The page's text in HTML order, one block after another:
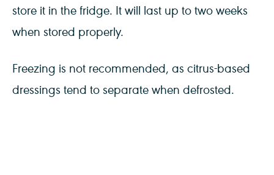
store it in the fridge. It will last up to two weeks
when stored properly.
Freezing is not recommended, as citrus-based
dressings tend to separate when defrosted.